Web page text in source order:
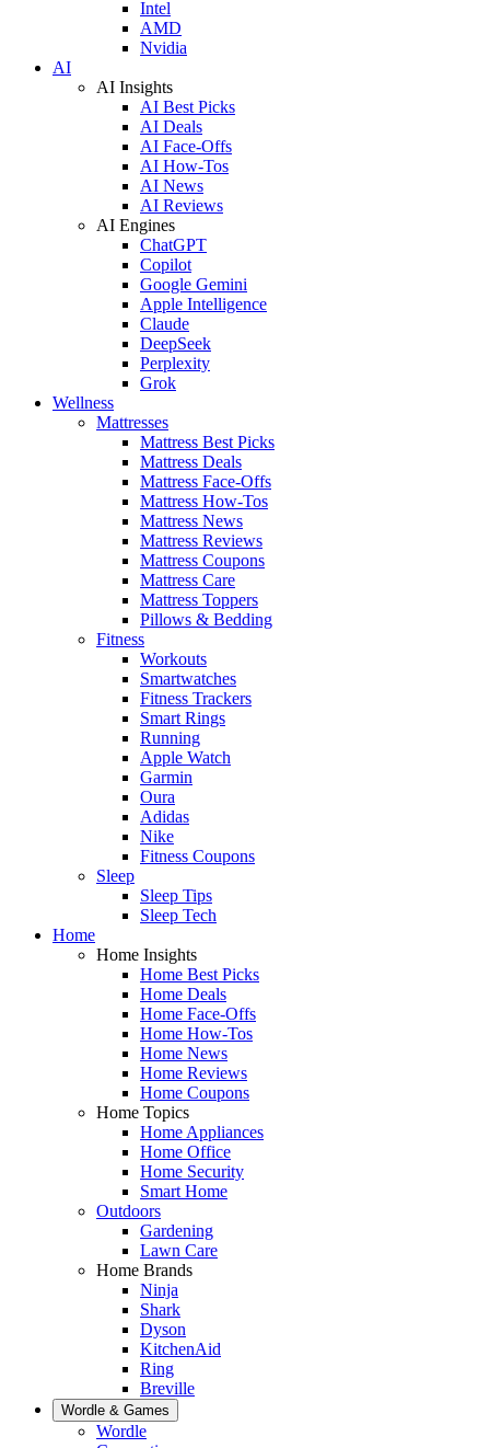
Intel
AMD
Nvidia
AI
AI Insights
AI Best Picks
AI Deals
AI Face-Offs
AI How-Tos
AI News
AI Reviews
AI Engines
ChatGPT
Copilot
Google Gemini
Apple Intelligence
Claude
DeepSeek
Perplexity
Grok
Wellness
Mattresses
Mattress Best Picks
Mattress Deals
Mattress Face-Offs
Mattress How-Tos
Mattress News
Mattress Reviews
Mattress Coupons
Mattress Care
Mattress Toppers
Pillows & Bedding
Fitness
Workouts
Smartwatches
Fitness Trackers
Smart Rings
Running
Apple Watch
Garmin
Oura
Adidas
Nike
Fitness Coupons
Sleep
Sleep Tips
Sleep Tech
Home
Home Insights
Home Best Picks
Home Deals
Home Face-Offs
Home How-Tos
Home News
Home Reviews
Home Coupons
Home Topics
Home Appliances
Home Office
Home Security
Smart Home
Outdoors
Gardening
Lawn Care
Home Brands
Ninja
Shark
Dyson
KitchenAid
Ring
Breville
Wordle & Games
Wordle